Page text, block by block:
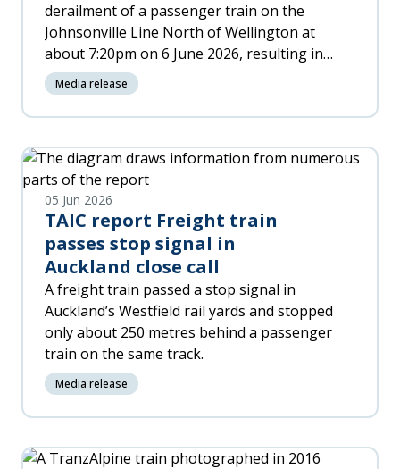
derailment of a passenger train on the
Johnsonville Line North of Wellington at
about 7:20pm on 6 June 2026, resulting in
significant damage to the train and injuries to
people on board.
Media release
05 Jun 2026
TAIC report Freight train
passes stop signal in
Auckland close call
A freight train passed a stop signal in
Auckland’s Westfield rail yards and stopped
only about 250 metres behind a passenger
train on the same track.
Media release